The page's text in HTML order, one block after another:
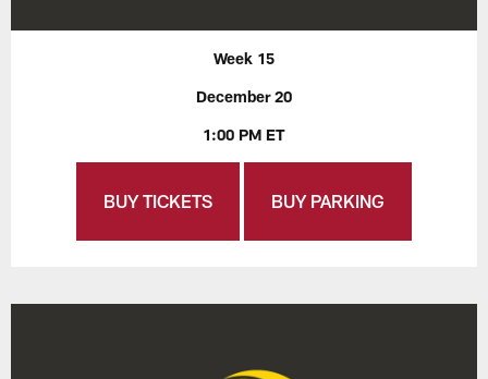
Week 15
December 20
1:00 PM ET
BUY TICKETS BUY PARKING